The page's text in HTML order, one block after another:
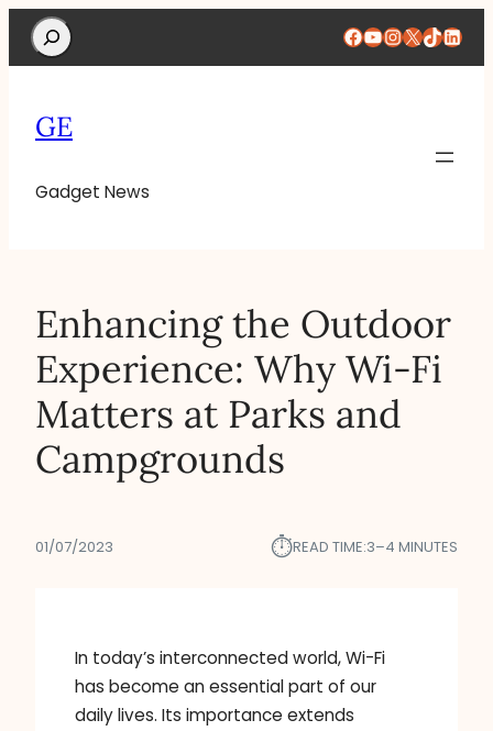
Search Facebook
YouTube
Instagram
X TikTok
GE
Gadget News
Enhancing the Outdoor
Experience: Why Wi-Fi
Matters at Parks and
Campgrounds
01/07/2023 ⏱︎READ TIME:3–4 MINUTES
In today’s interconnected world, Wi-Fi
has become an essential part of our
daily lives. Its importance extends